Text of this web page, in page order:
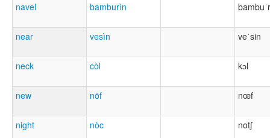
navel bamburìn
near vesìn veˈsin
neck còl kɔl
new nöf nœf
night nòc notʃ